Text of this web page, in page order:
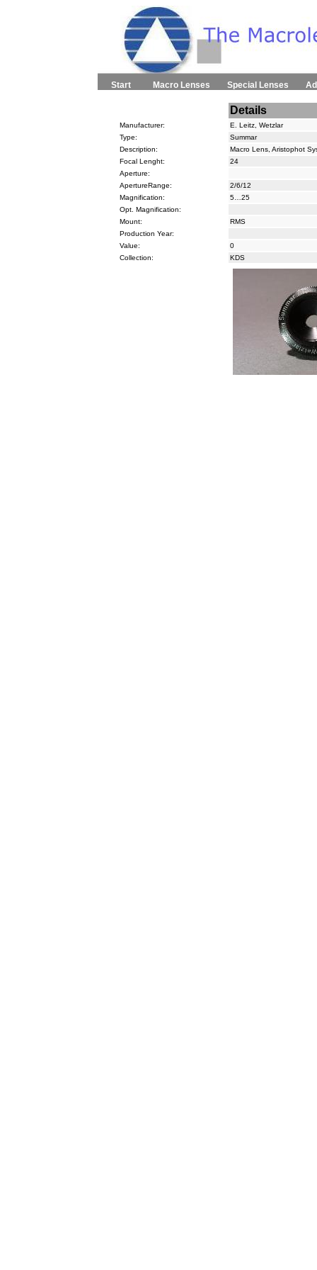
Start Macro Lenses Special Lenses
Details
Manufacturer:
E. Leitz, Wetzlar
Type:
Summar
Description:
Macro Lens, Aristophot
Focal Lenght:
24
Aperture:
ApertureRange:
2/6/12
Magnification:
5…25
Opt. Magnification:
Mount:
RMS
Production Year:
Value:
0
Collection:
KDS